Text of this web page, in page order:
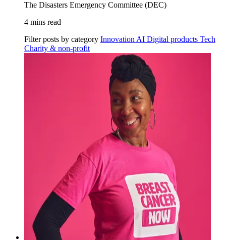
The Disasters Emergency Committee (DEC)
4 mins read
Filter posts by category Innovation AI Digital products Tech
Charity & non-profit